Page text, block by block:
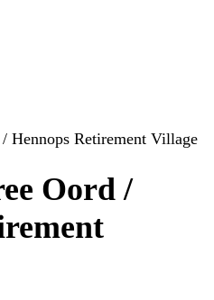
Hennops Retirement Village
Oord /